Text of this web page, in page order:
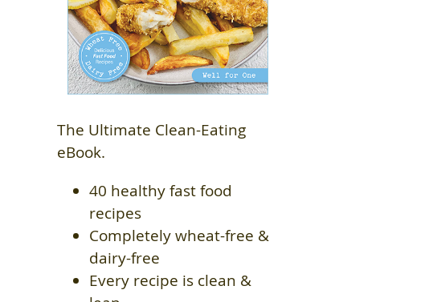
The Ultimate Clean-Eating
eBook.
40 healthy fast food
recipes
Completely wheat-free &
dairy-free
Every recipe is clean &